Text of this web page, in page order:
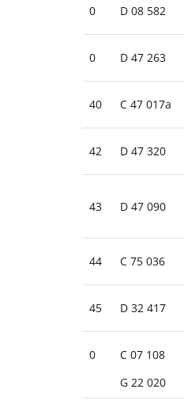
0 D 08 582
0 D 47 263
40 C 47 017a
42 D 47 320
43 D 47 090
44 C 75 036
45 D 32 417
0 C 07 108
G 22 020